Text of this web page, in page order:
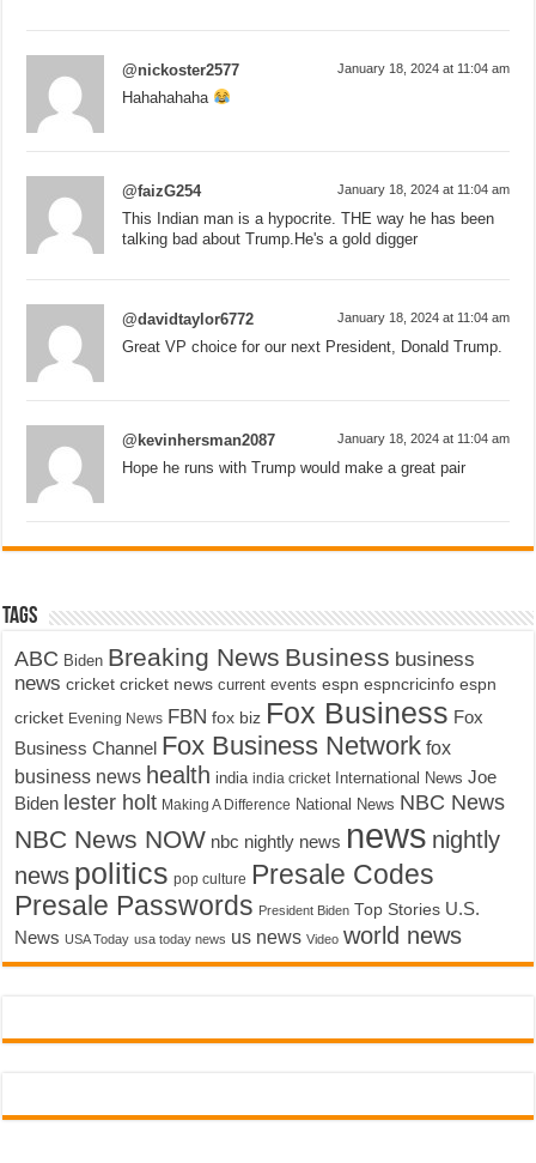
@nickoster2577 January 18, 2024 at 11:04 am
Hahahahaha
@faizG254 January 18, 2024 at 11:04 am
This Indian man is a hypocrite. THE way he has been
talking bad about Trump.He's a gold digger
@davidtaylor6772 January 18, 2024 at 11:04 am
Great VP choice for our next President, Donald Trump.
@kevinhersman2087 January 18, 2024 at 11:04 am
Hope he runs with Trump would make a great pair
Tags
ABC Biden Breaking News Business business
news cricket cricket news current events espn espncricinfo espn
cricket Evening News FBN fox biz Fox Business Fox
Business Channel Fox Business Network fox
business news health india india cricket International News Joe
Biden lester holt Making A Difference National News NBC News
NBC News NOW nbc nightly news news nightly
news politics pop culture Presale Codes
Presale Passwords President Biden Top Stories U.S.
News USA Today usa today news us news Video world news